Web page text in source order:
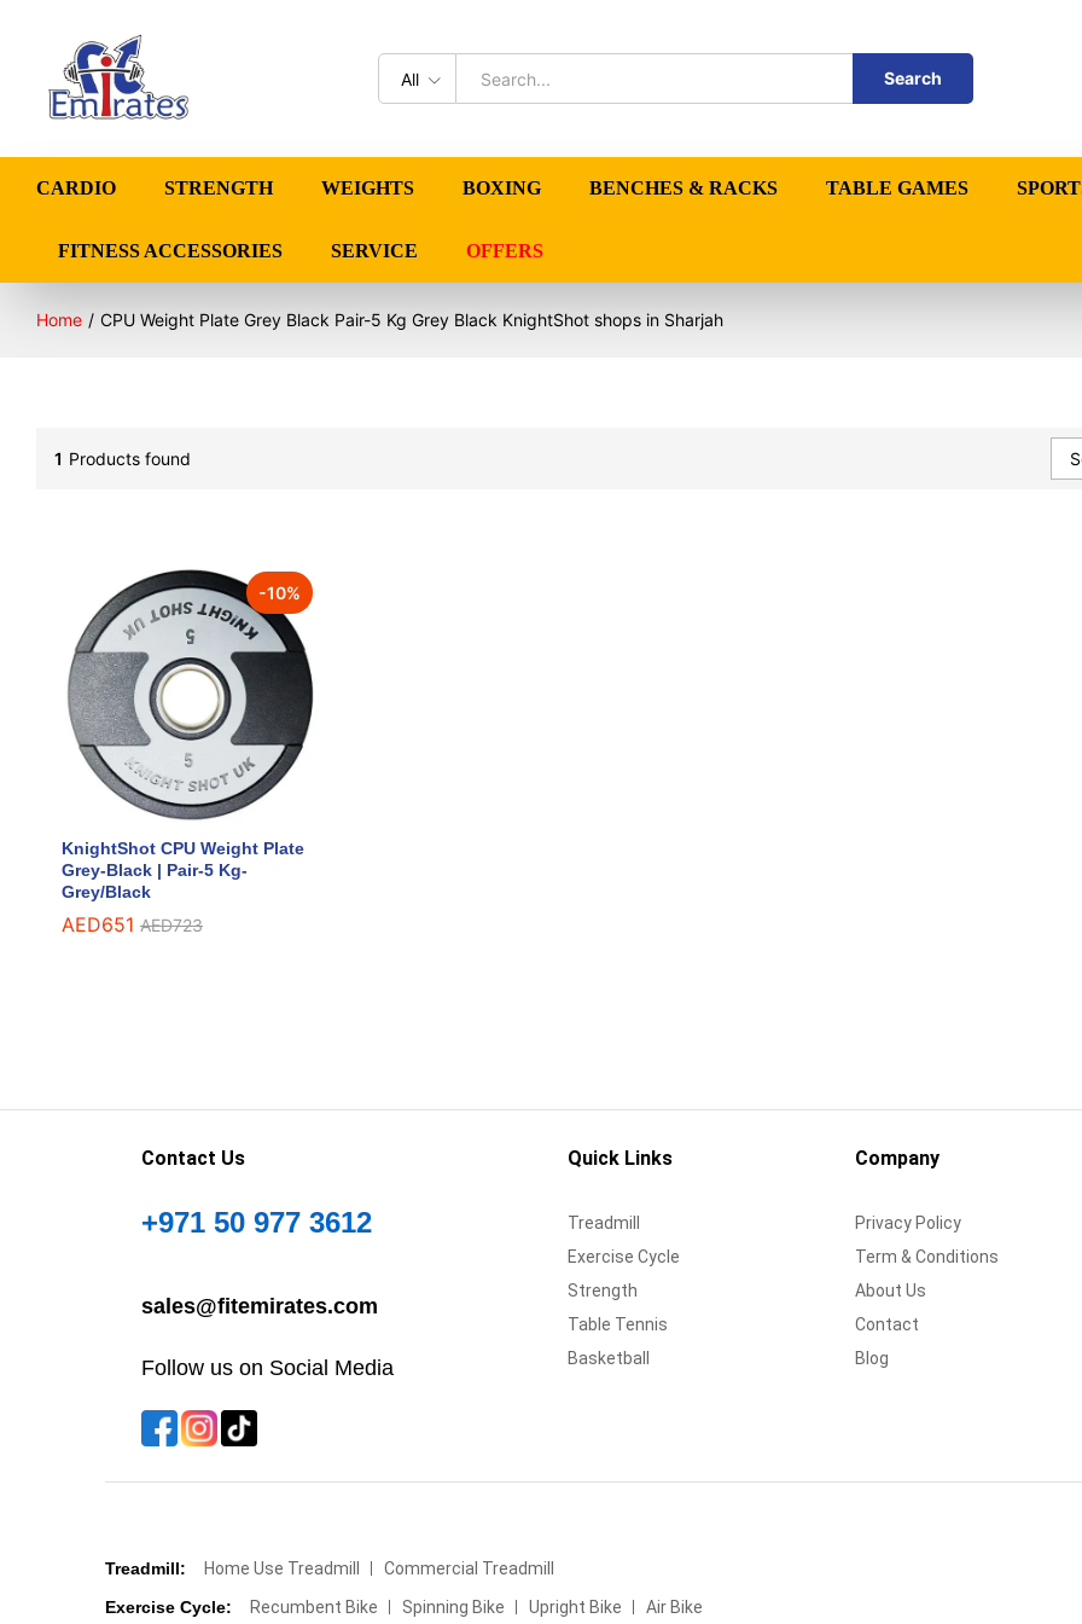
All Search
CARDIO STRENGTH WEIGHTS BOXING BENCHES & RACKS TABLE GAMES
FITNESS ACCESSORIES SERVICE OFFERS
Home / CPU Weight Plate Grey Black Pair-5 Kg Grey Black KnightShot shops in Sharjah
1 Products found
-10%
KnightShot CPU Weight Plate
Grey-Black | Pair-5 Kg-
Grey/Black
AED651 AED723
AED651 AED723
Contact Us
+971 50 977 3612
sales@fitemirates.com
Follow us on Social Media
Quick Links
Treadmill
Exercise Cycle
Strength
Table Tennis
Basketball
Company
Privacy Policy
Term & Conditions
About Us
Contact
Blog
Treadmill: Home Use Treadmill
Commercial Treadmill
Exercise Cycle:
Recumbent Bike Spinning Bike Upright Bike Air Bike